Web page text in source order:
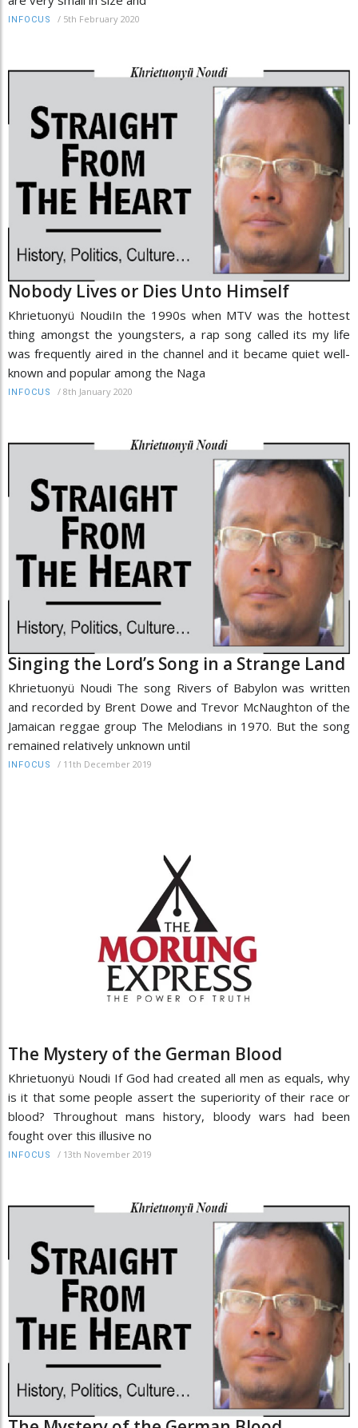
INFOCUS / 5th February 2020
Nobody Lives or Dies Unto Himself
Khrietuonyü NoudiIn the 1990s when MTV was the hottest
thing amongst the youngsters, a rap song called its my life
was frequently aired in the channel and it became quiet well-
known and popular among the Naga
INFOCUS / 8th January 2020
Singing the Lord’s Song in a Strange Land
Khrietuonyü Noudi The song Rivers of Babylon was written
and recorded by Brent Dowe and Trevor McNaughton of the
Jamaican reggae group The Melodians in 1970. But the song
remained relatively unknown until
INFOCUS / 11th December 2019
The Mystery of the German Blood
Khrietuonyü Noudi If God had created all men as equals, why
is it that some people assert the superiority of their race or
blood? Throughout mans history, bloody wars had been
fought over this illusive no
INFOCUS / 13th November 2019